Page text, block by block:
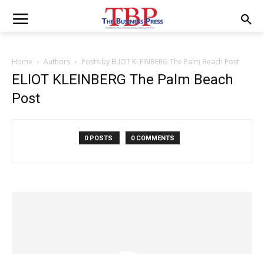
Home Authors Posts by ELIOT KLEINBERG The Palm Beach Post
ELIOT KLEINBERG The Palm Beach
Post
0 POSTS 0 COMMENTS